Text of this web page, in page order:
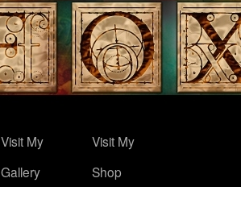
Visit My
Gallery
Visit My
Shop